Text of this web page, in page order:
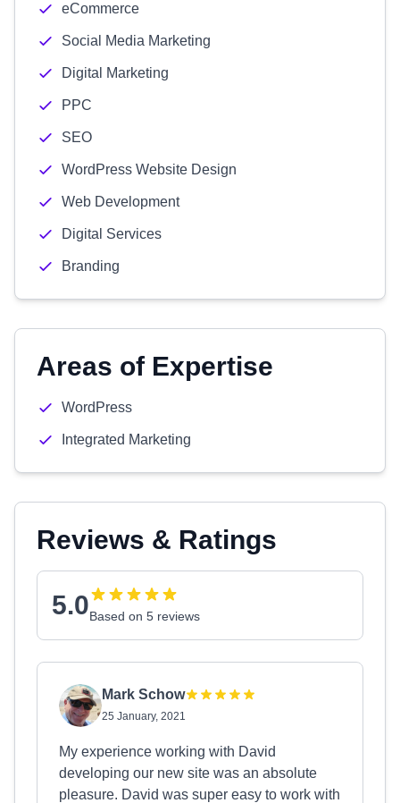
eCommerce
Social Media Marketing
Digital Marketing
PPC
SEO
WordPress Website Design
Web Development
Digital Services
Branding
Areas of Expertise
WordPress
Integrated Marketing
Reviews & Ratings
5.0Based on 5 reviews
Mark Schow
25 January, 2021
My experience working with David
developing our new site was an absolute
pleasure. David was super easy to work with